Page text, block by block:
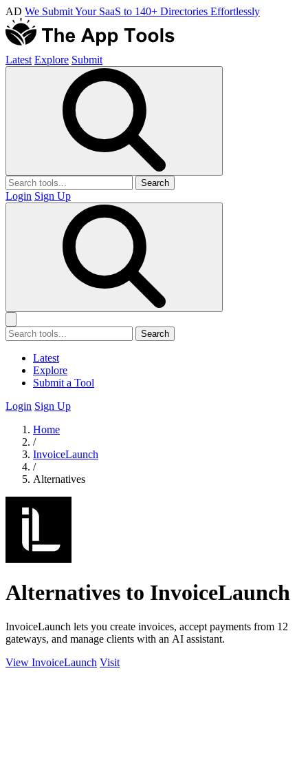
AD We Submit Your SaaS to 140+ Directories Effortlessly
Latest Explore Submit
Search
Login Sign Up
Search
Latest
Explore
Submit a Tool
Login Sign Up
Home
/
InvoiceLaunch
/
Alternatives
Alternatives to InvoiceLaunch
InvoiceLaunch lets you create invoices, accept payments from 12
gateways, and manage clients with an AI assistant.
View InvoiceLaunch Visit